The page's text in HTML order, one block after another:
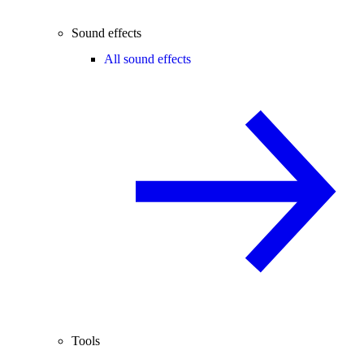
Sound effects
All sound effects
Tools